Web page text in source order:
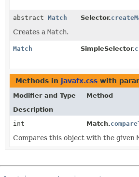
abstract Match Selector.
Creates a Match.
Match SimpleSelector.
Methods in javafx.css with
Modifier and Type
Method
Description
int
Match.
Compares this object with the given